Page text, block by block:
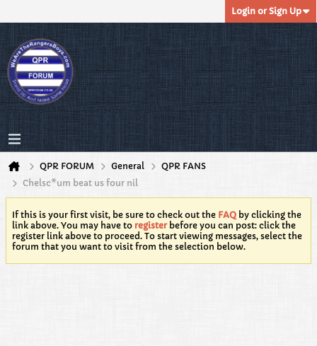
Login or Sign Up
QPR FORUM General
QPR FANS
Chelsc*um beat us four nil
If this is your first visit, be sure to check out the FAQ by clicking the
link above. You may have to registerbefore you can post: click the
register link above to proceed. To start viewing messages, select the
forum that you want to visit from the selection below.